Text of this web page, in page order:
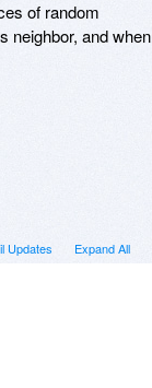
of random
neighbor, and when
Expand All
Updates